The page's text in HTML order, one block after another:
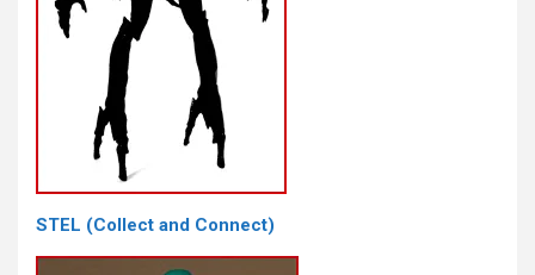
STEL (Collect and Connect)